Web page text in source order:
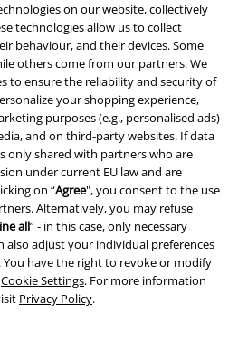
on our website, collectively
technologies allow us to collect
behaviour, and their devices. Some
others come from our partners. We
to ensure the reliability and security of
your shopping experience,
purposes (e.g., personalised ads)
and on third-party websites. If data
only shared with partners who are
under current EU law and are
on “Agree", you consent to the use
Alternatively, you may refuse
all” - in this case, only necessary
also adjust your individual preferences
You have the right to revoke or modify
Cookie Settings. For more information
Privacy Policy.
Protection